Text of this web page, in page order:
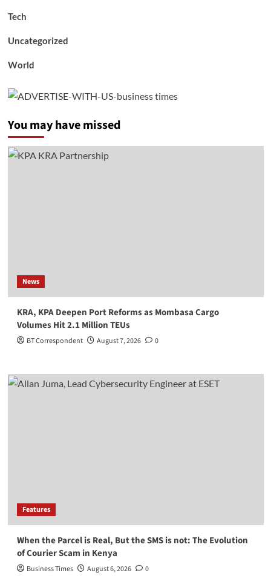
Tech
Uncategorized
World
You may have missed
News
KRA, KPA Deepen Port Reforms as Mombasa Cargo
Volumes Hit 2.1 Million TEUs
BT Correspondent August 7, 2026 0
Features
When the Parcel is Real, But the SMS is not: The Evolution
of Courier Scam in Kenya
Business Times August 6, 2026 0